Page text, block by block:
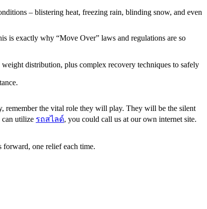
– blistering heat, freezing rain, blinding snow, and even
is exactly why “Move Over” laws and regulations are so
distribution, plus complex recovery techniques to safely
remember the vital role they will play. They will be the silent
can utilize รถสไลด์, you could call us at our own internet site.
forward, one relief each time.